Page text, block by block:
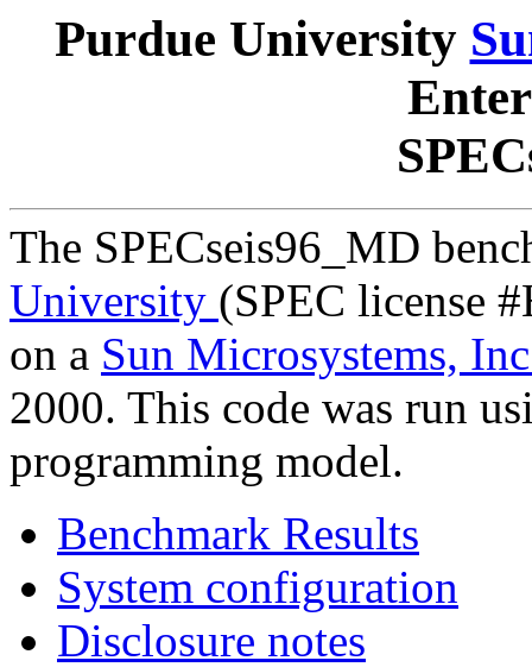
Purdue University
The SPECseis96_MD
University (SPEC license
on a Sun Microsystems,
2000. This code was run
programming model.
Benchmark Results
System configuration
Disclosure notes